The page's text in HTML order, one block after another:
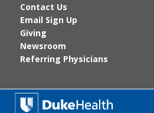
Contact Us
Email Sign Up
Giving
Newsroom
Referring Physicians